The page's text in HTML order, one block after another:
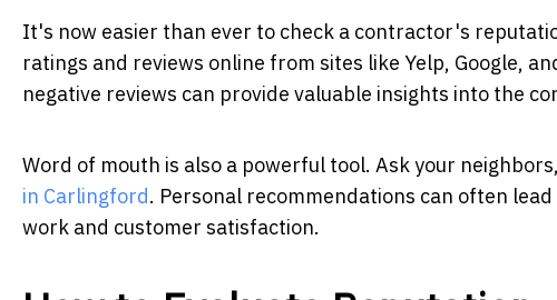
It's now easier than ever to check a contractor's
ratings and reviews online from sites like Yelp, Google,
negative reviews can provide valuable insights into the
Word of mouth is also a powerful tool. Ask your
in Carlingford. Personal recommendations can often
work and customer satisfaction.